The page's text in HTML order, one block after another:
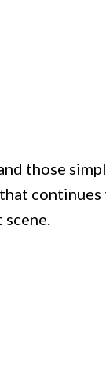
those
scene.